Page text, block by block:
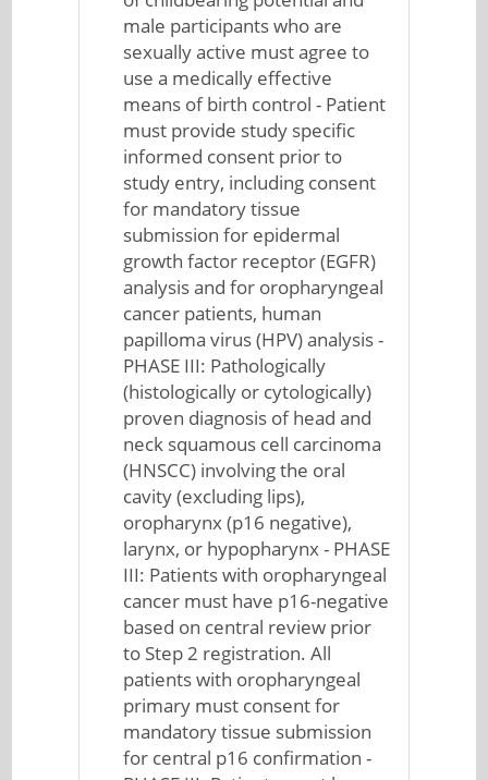
male participants who are
sexually active must agree to
use a medically effective
means of birth control - Patient
must provide study specific
informed consent prior to
study entry, including consent
for mandatory tissue
submission for epidermal
growth factor receptor (EGFR)
analysis and for oropharyngeal
cancer patients, human
papilloma virus (HPV) analysis -
PHASE III: Pathologically
(histologically or cytologically)
proven diagnosis of head and
neck squamous cell carcinoma
(HNSCC) involving the oral
cavity (excluding lips),
oropharynx (p16 negative),
larynx, or hypopharynx - PHASE
III: Patients with oropharyngeal
cancer must have p16-negative
based on central review prior
to Step 2 registration. All
patients with oropharyngeal
primary must consent for
mandatory tissue submission
for central p16 confirmation -